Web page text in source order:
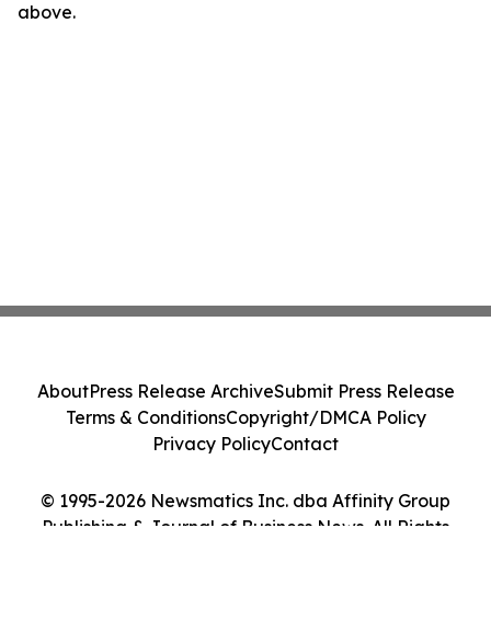
above.
© 1995-2026 Newsmatics Inc. dba Affinity Group
Publishing & Journal of Business News. All Rights
AboutPress Release ArchiveSubmit Press Release
Terms & ConditionsCopyright/DMCA Policy
Privacy PolicyContact